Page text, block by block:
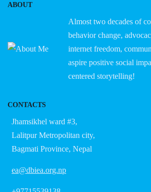
ABOUT
Almost two decades of
behavior change,
internet freedom,
aspire positive social
centered storytelling!
CONTACTS
Jhamsikhel ward #3,
Lalitpur Metropolitan city,
Bagmati Province, Nepal
ea@dbiea.org.np